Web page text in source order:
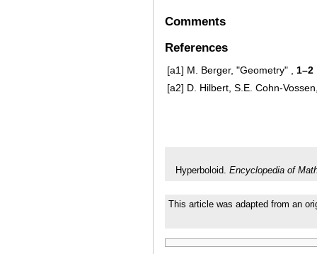
Comments
References
[a1] M. Berger, "Geometry" , 1–2
[a2] D. Hilbert, S.E. Cohn-
Hyperboloid. Encyclopedia of
This article was adapted from an